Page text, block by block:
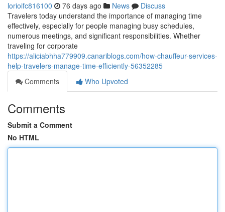
lorioifc816100 76 days ago News
Discuss
Travelers today understand the importance of managing time
effectively, especially for people managing busy schedules,
numerous meetings, and significant responsibilities. Whether
traveling for corporate
https://aliciabhha779909.canariblogs.com/how-chauffeur-services-
help-travelers-manage-time-efficiently-56352285
Comments
Who Upvoted
Comments
Submit a Comment
No HTML